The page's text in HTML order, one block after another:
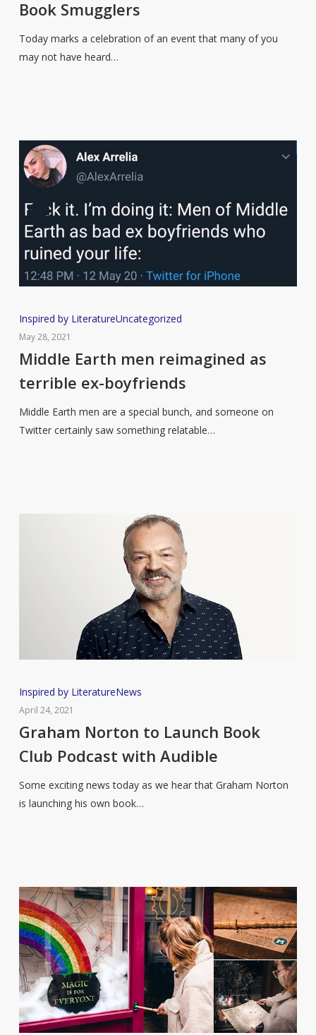
of
the
Book
Book Smugglers
Today marks a celebration of an event that many of you
may not have heard…
Middle
Earth
men
as
terrible
ex-
Inspired by LiteratureUncategorized
May 28, 2021
Middle Earth men reimagined as
terrible ex-boyfriends
Middle Earth men are a special bunch, and someone on
Twitter certainly saw something relatable…
Graham
Norton
to
Book
Club
Podcast
Inspired by LiteratureNews
April 24, 2021
Graham Norton to Launch Book
Club Podcast with Audible
Some exciting news today as we hear that Graham Norton
is launching his own book…